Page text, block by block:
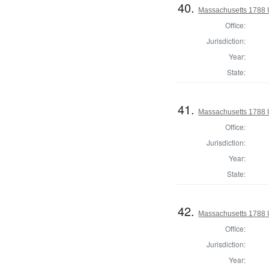
40. Massachusetts 1788
Office:
Jurisdiction:
Year:
State:
41. Massachusetts 1788
Office:
Jurisdiction:
Year:
State:
42. Massachusetts 1788
Office:
Jurisdiction:
Year: